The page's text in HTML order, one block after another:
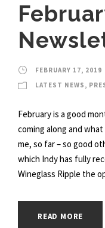
FEBRUARY 17, 2019
LATEST NEWS ,
February is a good
coming along and
me, so far – so good
which Indy has fully
Wineglass Ripple the
READ MORE